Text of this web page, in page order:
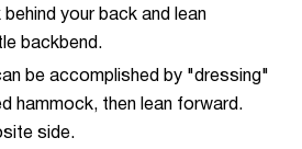
your back and lean
backbend.
be accomplished by "dressing"
hammock, then lean forward.
side.